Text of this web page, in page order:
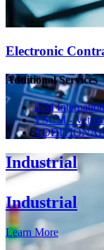
Electronic
Additional Services
IEM
VSCM -
Industrial
Industrial
Learn More